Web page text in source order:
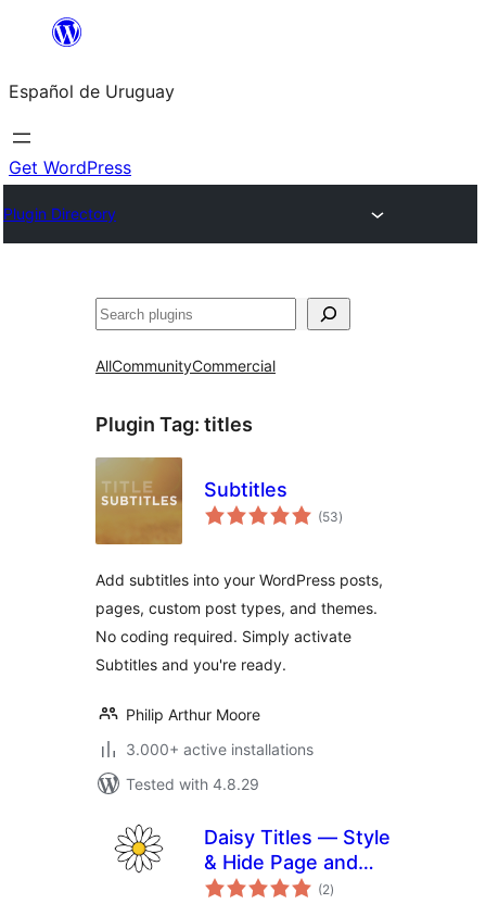
content
Español de Uruguay
Get WordPress
Plugin Directory
Buscar
AllCommunityCommercial
Plugin Tag: titles
Subtitles
(53total
ratings
)
Add subtitles into your WordPress posts,
pages, custom post types, and themes.
No coding required. Simply activate
Subtitles and you're ready.
Philip Arthur Moore
3.000+ active installations
Tested with 4.8.29
Daisy Titles — Style
& Hide Page and
Post Titles
(2total
ratings
)